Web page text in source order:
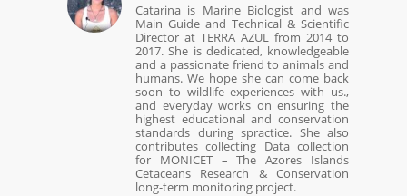
Catarina is Marine Biologist and was
Main Guide and Technical & Scientific
Director at TERRA AZUL from 2014 to
2017. She is dedicated, knowledgeable
and a passionate friend to animals and
humans. We hope she can come back
soon to wildlife experiences with us.,
and everyday works on ensuring the
highest educational and conservation
standards during spractice. She also
contributes collecting Data collection
for MONICET – The Azores Islands
Cetaceans Research & Conservation
long-term monitoring project.